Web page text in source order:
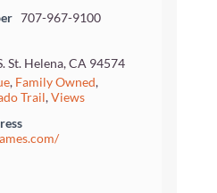
707-967-9100
St. Helena, CA 94574
, Family Owned,
Trail,Views